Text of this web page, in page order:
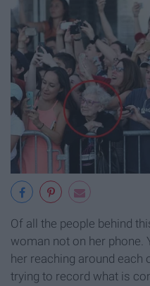
Of all the people behind
woman not on her phone.
her reaching around each
trying to record what is